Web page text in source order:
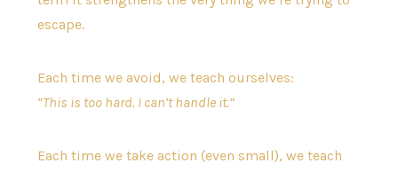
escape.
Each time we avoid, we teach ourselves:
“This is too hard. I can’t handle it.”
Each time we take action (even small), we teach